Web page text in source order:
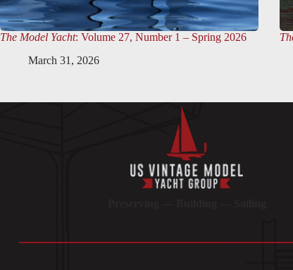
The Model Yacht: Volume 27, Number 1 – Spring 2026
March 31, 2026